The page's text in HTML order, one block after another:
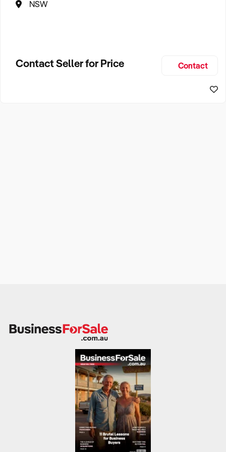
NSW
Contact Seller for Price Contact